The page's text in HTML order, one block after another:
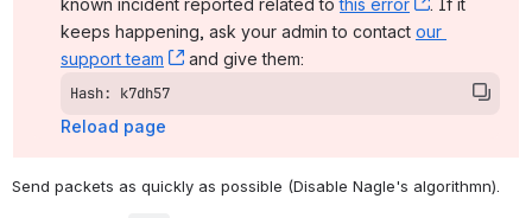
keeps happening, ask your admin to contact our
support team
, (opens new window)
and give them:
Hash: k7dh57
Reload page
Send packets as quickly as possible (Disable Nagle's algorithmn).